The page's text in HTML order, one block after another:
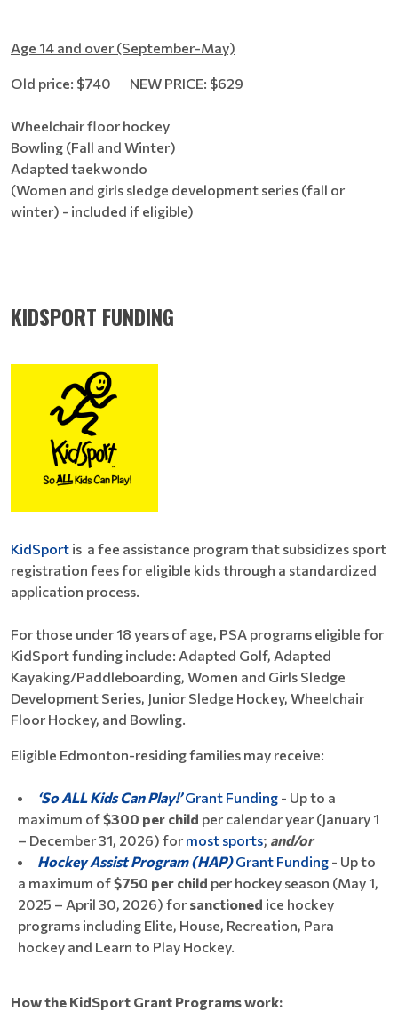
Age 14 and over (September-May)
Old price: $740 NEW PRICE: $629
Wheelchair floor hockey
Bowling (Fall and Winter)
Adapted taekwondo
(Women and girls sledge development series (fall or
winter) - included if eligible)
KIDSPORT FUNDING
KidSport is a fee assistance program that subsidizes sport
registration fees for eligible kids through a standardized
application process.
For those under 18 years of age, PSA programs eligible for
KidSport funding include: Adapted Golf, Adapted
Kayaking/Paddleboarding, Women and Girls Sledge
Development Series, Junior Sledge Hockey, Wheelchair
Floor Hockey, and Bowling.
Eligible Edmonton-residing families may receive:
‘So ALL Kids Can Play!’Grant Funding - Up to a
maximum of$300 per child per calendar year (January 1
– December 31, 2026) for most sports; and/or
Hockey Assist Program (HAP)Grant Funding - Up to
a maximum of$750 per child per hockey season (May 1,
2025 – April 30, 2026) for sanctioned ice hockey
programs including Elite, House, Recreation, Para
hockey and Learn to Play Hockey.
How the KidSport Grant Programs work: